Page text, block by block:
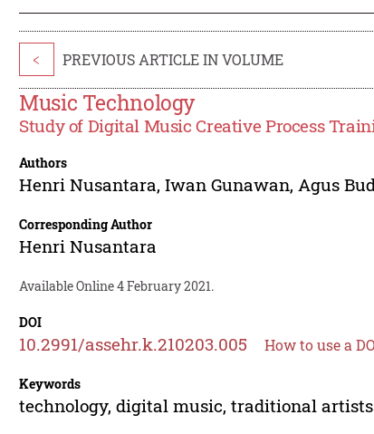
< PREVIOUS ARTICLE IN VOLUME
Music Technology
Study of Digital Music Creative Process
Authors
Henri Nusantara,Iwan Gunawan, Agus
Corresponding Author
Henri Nusantara
Available Online 4 February 2021.
DOI
10.2991/assehr.k.210203.005 How to use a
Keywords
technology, digital music, traditional artists